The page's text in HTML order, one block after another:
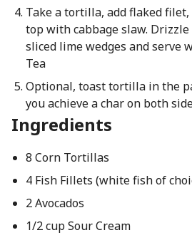
Take a tortilla, add flaked filet,
top with cabbage slaw. Drizzle
sliced lime wedges and serve
Tea
Optional, toast tortilla in the
you achieve a char on both
Ingredients
8 Corn Tortillas
4 Fish Fillets (white fish of
2 Avocados
1/2 cup Sour Cream